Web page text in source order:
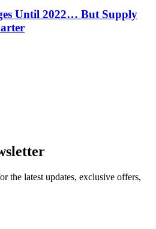
Until 2022… But Supply
the latest updates, exclusive offers,